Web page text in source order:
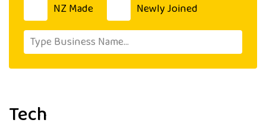
NZ Made Newly Joined
Tech